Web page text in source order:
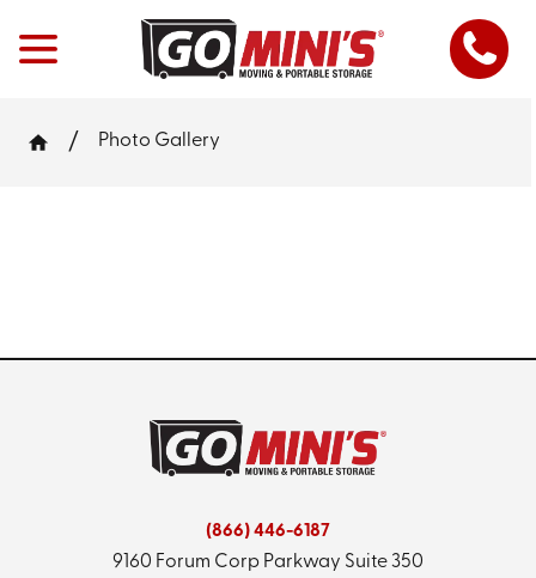
Photo Gallery
(866) 446-6187
9160 Forum Corp Parkway Suite 350